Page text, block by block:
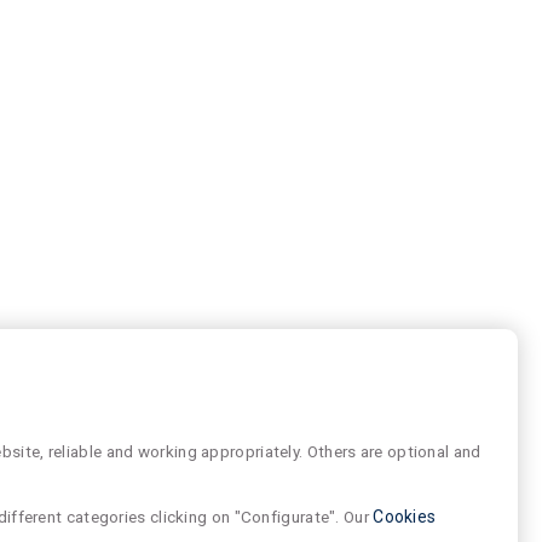
reliable and working appropriately. Others are optional and
categories clicking on "Configurate". OurCookies